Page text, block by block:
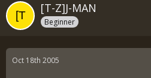
[T-Z]J-MAN
Beginner
Oct 18th 2005